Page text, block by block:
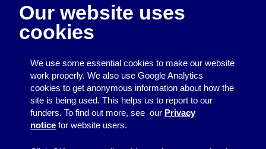
(Health and Safety / Fire)
Notes:
on many aspects of health and safety.
Printing
Equipment
Our website uses
cookies
We use some essential cookies to make our website
work properly. We also use Google Analytics
cookies to get anonymous information about how the
site is being used. This helps us to report to our
funders. To find out more, see our Privacy
notice for website users.